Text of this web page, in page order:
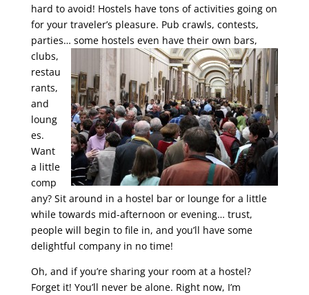
hard to avoid! Hostels have tons of activities going on
for your traveler’s pleasure. Pub crawls, contests,
parties… some hostels even have their own bars,
clubs,
restau
rants,
and
loung
es.
Want
a little
comp
any? Sit around in a hostel bar or lounge for a little
while towards mid-afternoon or evening… trust,
people will begin to file in, and you’ll have some
delightful company in no time!
Oh, and if you’re sharing your room at a hostel?
Forget it! You’ll never be alone. Right now, I’m